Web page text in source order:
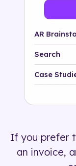
AR
Search
500+
Case
If you prefer
an invoice,